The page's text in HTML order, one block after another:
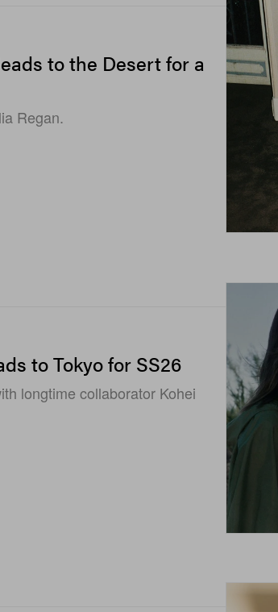
to the Desert for a
Regan.
to Tokyo for SS26
longtime collaborator Kohei